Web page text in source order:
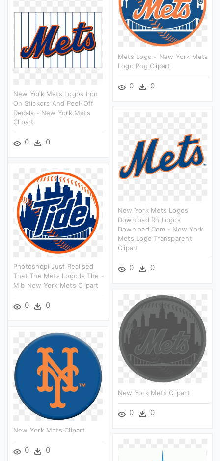
Mets Logo - New York Mets
Logo Png Clipart
0 0
New York Mets Logos Iron
On Stickers And Peel-Off
Decals - New York Mets
Clipart
0 0
New York Mets Logos
Download Rh Logos
Download Com - New York
Mets Logo Transparent
Clipart
0 0
Photoshopi Just Realised
That The Mets Logo Is The -
Mlb New York Mets Clipart
0 0
New York Mets Clipart
0 0
New York Mets Clipart
0 0